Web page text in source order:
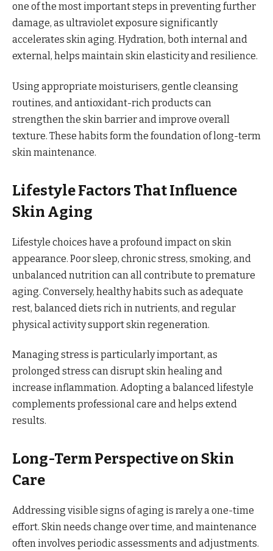
one of the most important steps in preventing further
damage, as ultraviolet exposure significantly
accelerates skin aging. Hydration, both internal and
external, helps maintain skin elasticity and resilience.
Using appropriate moisturisers, gentle cleansing
routines, and antioxidant-rich products can
strengthen the skin barrier and improve overall
texture. These habits form the foundation of long-term
skin maintenance.
Lifestyle Factors That Influence
Skin Aging
Lifestyle choices have a profound impact on skin
appearance. Poor sleep, chronic stress, smoking, and
unbalanced nutrition can all contribute to premature
aging. Conversely, healthy habits such as adequate
rest, balanced diets rich in nutrients, and regular
physical activity support skin regeneration.
Managing stress is particularly important, as
prolonged stress can disrupt skin healing and
increase inflammation. Adopting a balanced lifestyle
complements professional care and helps extend
results.
Long-Term Perspective on Skin
Care
Addressing visible signs of aging is rarely a one-time
effort. Skin needs change over time, and maintenance
often involves periodic assessments and adjustments.